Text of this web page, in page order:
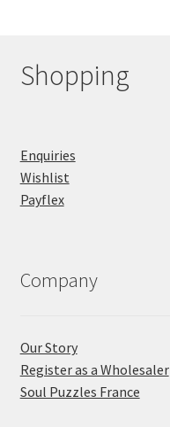
Shopping
Enquiries
Wishlist
Payflex
Company
Our Story
Register as a Wholesaler
Soul Puzzles France